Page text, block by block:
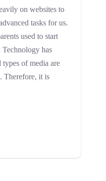
on websites to
tasks for us.
used to start
Technology has
of media are
Therefore, it is